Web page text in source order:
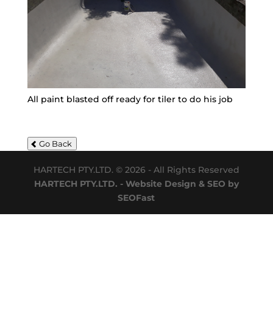
All paint blasted off ready for tiler to do his job
Go Back
HARTECH PTY.LTD. © 2026 - All Rights Reserved
HARTECH PTY.LTD. - Website Design & SEO by
SEOFast